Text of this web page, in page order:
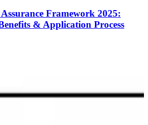
Framework 2025:
& Application Process